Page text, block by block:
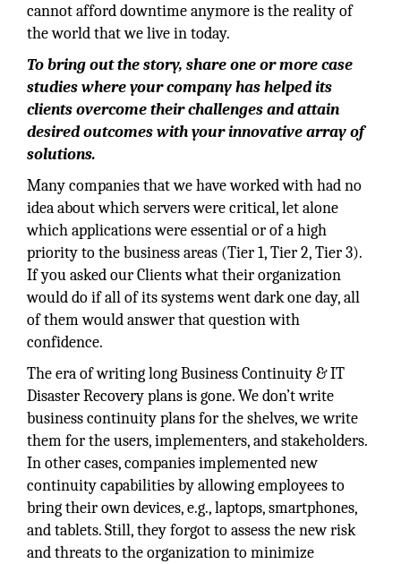
cannot afford downtime anymore is the reality of
the world that we live in today.
To bring out the story, share one or more case
studies where your company has helped its
clients overcome their challenges and attain
desired outcomes with your innovative array of
solutions.
Many companies that we have worked with had no
idea about which servers were critical, let alone
which applications were essential or of a high
priority to the business areas (Tier 1, Tier 2, Tier 3).
If you asked our Clients what their organization
would do if all of its systems went dark one day, all
of them would answer that question with
confidence.
The era of writing long Business Continuity & IT
Disaster Recovery plans is gone. We don’t write
business continuity plans for the shelves, we write
them for the users, implementers, and stakeholders.
In other cases, companies implemented new
continuity capabilities by allowing employees to
bring their own devices, e.g., laptops, smartphones,
and tablets. Still, they forgot to assess the new risk
and threats to the organization to minimize